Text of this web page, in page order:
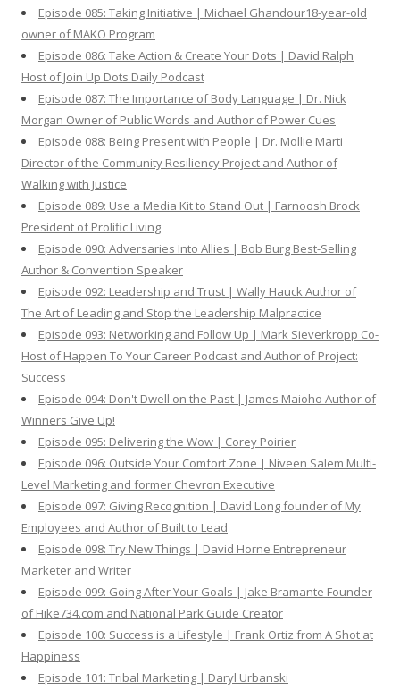
Episode 085: Taking Initiative | Michael Ghandour18-year-old
owner of MAKO Program
Episode 086: Take Action & Create Your Dots | David Ralph
Host of Join Up Dots Daily Podcast
Episode 087: The Importance of Body Language | Dr. Nick
Morgan Owner of Public Words and Author of Power Cues
Episode 088: Being Present with People | Dr. Mollie Marti
Director of the Community Resiliency Project and Author of
Walking with Justice
Episode 089: Use a Media Kit to Stand Out | Farnoosh Brock
President of Prolific Living
Episode 090: Adversaries Into Allies | Bob Burg Best-Selling
Author & Convention Speaker
Episode 092: Leadership and Trust | Wally Hauck Author of
The Art of Leading and Stop the Leadership Malpractice
Episode 093: Networking and Follow Up | Mark Sieverkropp Co-
Host of Happen To Your Career Podcast and Author of Project:
Success
Episode 094: Don't Dwell on the Past | James Maioho Author of
Winners Give Up!
Episode 095: Delivering the Wow | Corey Poirier
Episode 096: Outside Your Comfort Zone | Niveen Salem Multi-
Level Marketing and former Chevron Executive
Episode 097: Giving Recognition | David Long founder of My
Employees and Author of Built to Lead
Episode 098: Try New Things | David Horne Entrepreneur
Marketer and Writer
Episode 099: Going After Your Goals | Jake Bramante Founder
of Hike734.com and National Park Guide Creator
Episode 100: Success is a Lifestyle | Frank Ortiz from A Shot at
Happiness
Episode 101: Tribal Marketing | Daryl Urbanski